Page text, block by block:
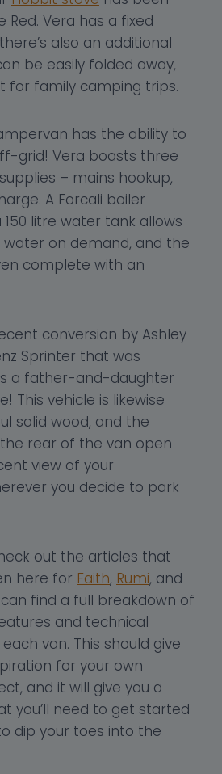
Red. Vera has a fixed
also an additional
be easily folded away,
for family camping trips.
has the ability to
grid! Vera boasts three
– mains hookup,
A Forcali boiler
litre water tank allows
on demand, and the
complete with an
conversion by Ashley
Sprinter that was
a father-and-daughter
This vehicle is likewise
solid wood, and the
rear of the van open
view of your
you decide to park
out the articles that
here for Faith, Rumi, and
find a full breakdown of
and technical
van. This should give
for your own
and it will give you a
you’ll need to get started
dip your toes into the